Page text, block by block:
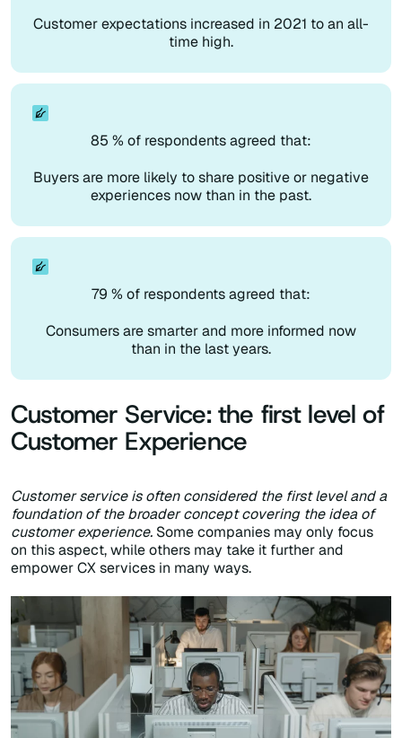
Customer expectations increased in 2021 to an all-
time high.
85 % of respondents agreed that:
Buyers are more likely to share positive or negative
experiences now than in the past.
79 % of respondents agreed that:
Consumers are smarter and more informed now
than in the last years.
Customer Service: the first level of
Customer Experience
Customer service is often considered the first level and a
foundation of the broader concept covering the idea of
customer experience. Some companies may only focus
on this aspect, while others may take it further and
empower CX services in many ways.